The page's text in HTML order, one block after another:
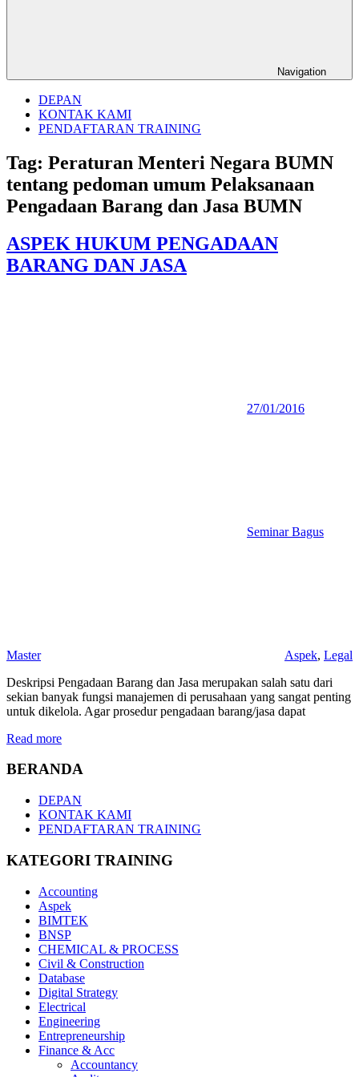
Navigation
DEPAN
KONTAK KAMI
PENDAFTARAN TRAINING
Tag: Peraturan Menteri Negara BUMN
tentang pedoman umum Pelaksanaan
Pengadaan Barang dan Jasa BUMN
ASPEK HUKUM PENGADAAN
BARANG DAN JASA
27/01/2016
Seminar Bagus
Master Aspek, Legal
Deskripsi Pengadaan Barang dan Jasa merupakan salah satu dari
sekian banyak fungsi manajemen di perusahaan yang sangat penting
untuk dikelola. Agar prosedur pengadaan barang/jasa dapat
Read more
BERANDA
DEPAN
KONTAK KAMI
PENDAFTARAN TRAINING
KATEGORI TRAINING
Accounting
Aspek
BIMTEK
BNSP
CHEMICAL & PROCESS
Civil & Construction
Database
Digital Strategy
Electrical
Engineering
Entrepreneurship
Finance & Acc
Accountancy